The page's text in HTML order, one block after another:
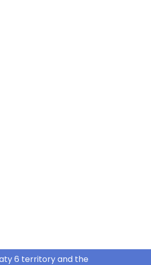
6 territory and the